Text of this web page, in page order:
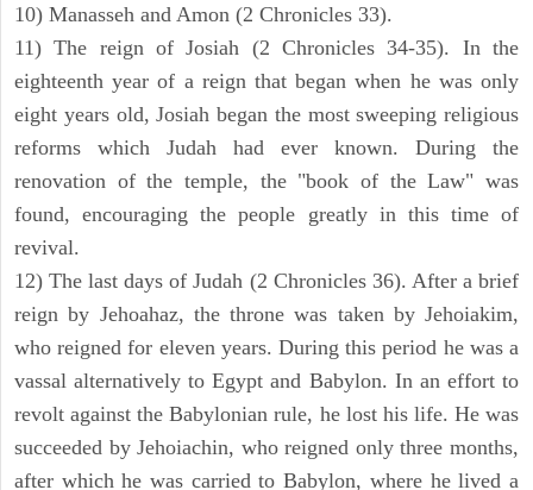
10) Manasseh and Amon (2 Chronicles 33).
11) The reign of Josiah (2 Chronicles 34-35). In the
eighteenth year of a reign that began when he was only
eight years old, Josiah began the most sweeping religious
reforms which Judah had ever known. During the
renovation of the temple, the "book of the Law" was
found, encouraging the people greatly in this time of
revival.
12) The last days of Judah (2 Chronicles 36). After a brief
reign by Jehoahaz, the throne was taken by Jehoiakim,
who reigned for eleven years. During this period he was a
vassal alternatively to Egypt and Babylon. In an effort to
revolt against the Babylonian rule, he lost his life. He was
succeeded by Jehoiachin, who reigned only three months,
after which he was carried to Babylon, where he lived a